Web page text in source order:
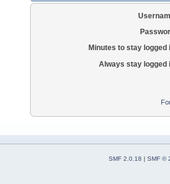
Minutes to stay logged
Always stay logged
SMF 2.0.18 | SMF ©